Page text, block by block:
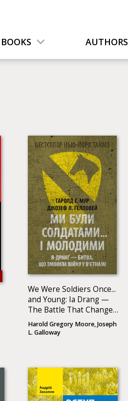
BOOKS AUTHORS
We Were Soldiers Once...
and Young: Ia Drang —
The Battle That Changed
the War in Vietnam
Harold Gregory Moore, Joseph
L. Galloway